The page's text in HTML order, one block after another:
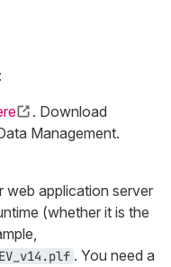
. Download
Management.
web application server
(whether it is the
. You need a